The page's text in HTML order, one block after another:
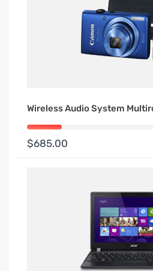
Wireless Audio System
$685.00